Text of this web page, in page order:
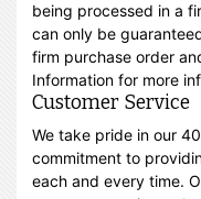
being processed in a
can only be
firm purchase order
Information for more
Customer Service
We take pride in our
commitment to
each and every time.